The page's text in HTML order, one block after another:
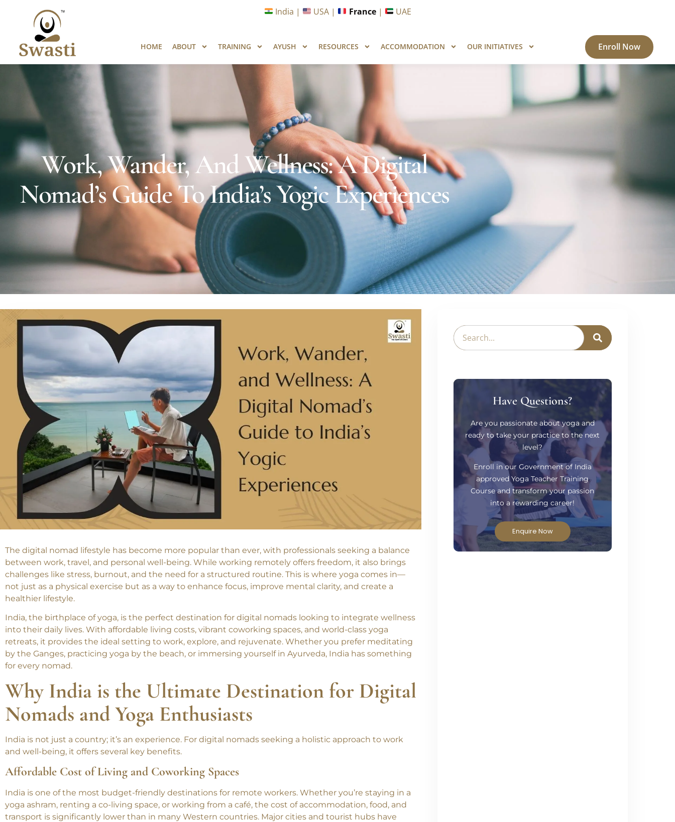
Ready to Unlock International Opportunities in Wellness & Yoga with Industry Upskilling 1.0 Program?
TRAINING AYUSH RESOURCES
Work, Wander, And Wellness: A Digital
Nomad’s Guide To India’s Yogic Experiences
The digital nomad lifestyle has become more popular than ever, with professionals seeking a balance
between work, travel, and personal well-being. While working remotely offers freedom, it also brings
challenges like stress, burnout, and the need for a structured routine. This is where yoga comes in—
healthier lifestyle.
India, the birthplace of yoga, is the perfect destination for digital nomads looking to integrate wellness
into their daily lives. With affordable living costs, vibrant coworking spaces, and world-class yoga
retreats, it provides the ideal setting to work, explore, and rejuvenate. Whether you prefer meditating
for every nomad.
Why India is the Ultimate Destination for Digital
Nomads and Yoga Enthusiasts
and well-being, it offers several key benefits.
Affordable Cost of Living and Coworking Spaces
India is one of the most budget-friendly destinations for remote workers. Whether you’re staying in a
Have Questions?
Are you passionate about yoga and
ready to take your practice to the next
level?
Enroll in our Government of India
approved Yoga Teacher Training
Course and transform your passion
into a rewarding career!